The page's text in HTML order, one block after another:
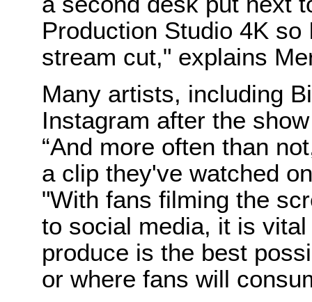
Production Studio 4K
stream cut," explains
Many artists, including
Instagram after the
“And more often than
a clip they've watched
"With fans filming the
to social media, it is
produce is the best
or where fans will